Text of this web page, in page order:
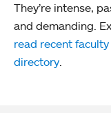
They’re intense,
and demanding.
read recent
directory.